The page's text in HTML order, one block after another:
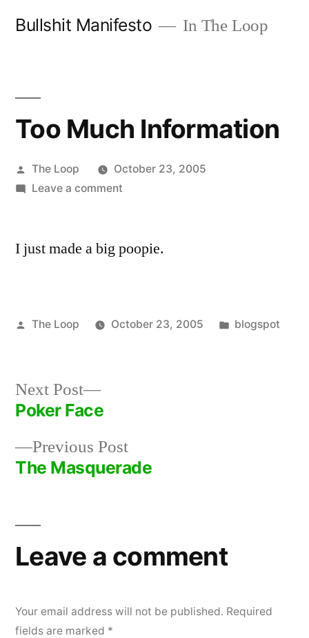
Bullshit Manifesto In The Loop
Too Much Information
Posted
by
The Loop
October 23, 2005
Leave a commenton
Information
I just made a big poopie.
Posted
The Loop October 23, 2005
Posted
blogspot
Post
navigation
Previous PostPrevious
post:
The Masquerade
Next Post
Next
post:
Poker Face
Leave a comment
Your email address will not be published. Required
fields are marked *